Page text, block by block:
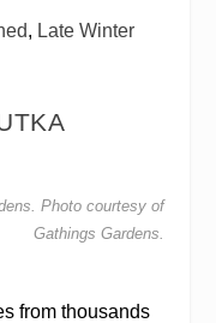
, Late Winter
Photo courtesy of
Gathings Gardens.
from thousands